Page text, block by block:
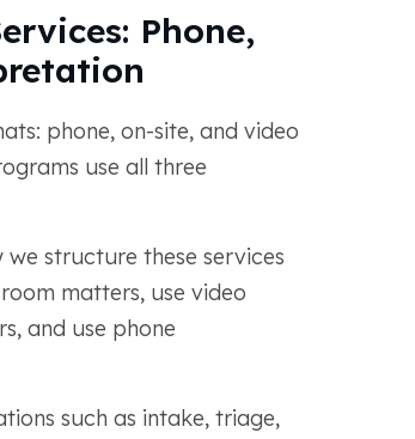
Phone,
phone, on-site, and video
use all three
structure these services
matters, use video
and use phone
such as intake, triage,